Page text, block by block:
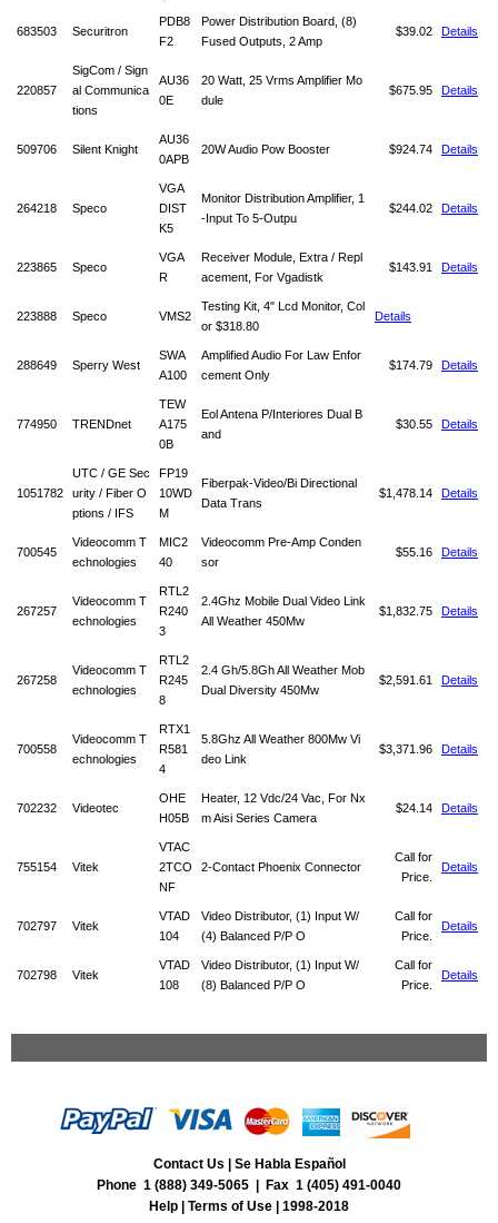
683503 Securitron
PDB8
F2
Power Distribution Board, (8)
Fused Outputs, 2 Amp
$39.02 Details
220857
SigCom / Sign
al Communica
tions
AU36
0E
20 Watt, 25 Vrms Amplifier Mo
dule
$675.95 Details
509706 Silent Knight
AU36
0APB
20W Audio Pow Booster $924.74 Details
264218 Speco
VGA
DIST
K5
Monitor Distribution Amplifier, 1
-Input To 5-Outpu
$244.02 Details
223865 Speco
VGA
R
Receiver Module, Extra / Repl
acement, For Vgadistk
$143.91 Details
223888 Speco VMS2
Testing Kit, 4" Lcd Monitor, Col
or $318.80
Details
288649 Sperry West
SWA
A100
Amplified Audio For Law Enfor
cement Only
$174.79 Details
774950 TRENDnet
TEW
A175
0B
Eol Antena P/Interiores Dual B
and
$30.55 Details
1051782
UTC / GE Sec
urity / Fiber O
ptions / IFS
FP19
10WD
M
Fiberpak-Video/Bi Directional
Data Trans
$1,478.14 Details
700545
Videocomm T
echnologies
MIC2
40
Videocomm Pre-Amp Conden
sor
$55.16 Details
267257
Videocomm T
echnologies
RTL2
R240
3
2.4Ghz Mobile Dual Video Link
All Weather 450Mw
$1,832.75 Details
267258
Videocomm T
echnologies
RTL2
R245
8
2.4 Gh/5.8Gh All Weather Mob
Dual Diversity 450Mw
$2,591.61 Details
700558
Videocomm T
echnologies
RTX1
R581
4
5.8Ghz All Weather 800Mw Vi
deo Link
$3,371.96 Details
702232 Videotec
OHE
H05B
Heater, 12 Vdc/24 Vac, For Nx
m Aisi Series Camera
$24.14 Details
755154 Vitek
VTAC
2TCO
NF
2-Contact Phoenix Connector
Call for
Price.
Details
702797 Vitek
VTAD
104
Video Distributor, (1) Input W/
(4) Balanced P/P O
Call for
Price.
Details
702798 Vitek
VTAD
108
Video Distributor, (1) Input W/
(8) Balanced P/P O
Call for
Price.
Details
Contact Us
Se Habla Español
Phone 1 (888) 349-5065 | Fax 1 (405) 491-0040
Help
Terms of Use | 1998-2018